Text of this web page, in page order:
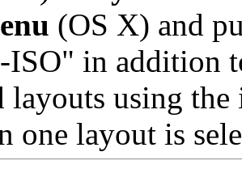
(OS X) and
ISO" in addition
layouts using
one layout is